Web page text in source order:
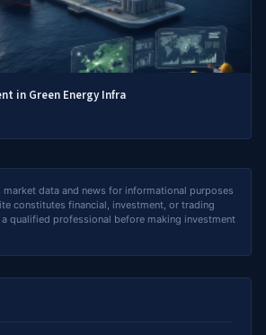
in Green Energy Infra
data and news for informational purposes
constitutes financial, investment, or trading
qualified professional before making investment